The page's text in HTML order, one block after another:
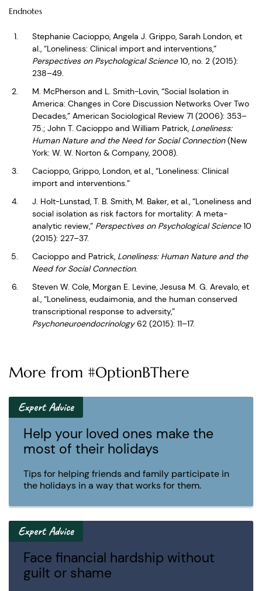
Endnotes
Stephanie Cacioppo, Angela J. Grippo, Sarah London, et
al., “Loneliness: Clinical import and interventions,”
Perspectives on Psychological Science10, no. 2 (2015):
238–49.
M. McPherson and L. Smith-Lovin, “Social Isolation in
America: Changes in Core Discussion Networks Over Two
Decades,” American Sociological Review 71 (2006): 353–
75.; John T. Cacioppo and William Patrick, Loneliness:
Human Nature and the Need for Social Connection(New
York: W. W. Norton & Company, 2008).
Cacioppo, Grippo, London, et al., “Loneliness: Clinical
import and interventions.”
J. Holt-Lunstad, T. B. Smith, M. Baker, et al., “Loneliness and
social isolation as risk factors for mortality: A meta-
analytic review,” Perspectives on Psychological Science10
(2015): 227–37.
Cacioppo and Patrick, Loneliness: Human Nature and the
Need for Social Connection.
Steven W. Cole, Morgan E. Levine, Jesusa M. G. Arevalo, et
al., “Loneliness, eudaimonia, and the human conserved
transcriptional response to adversity,”
Psychoneuroendocrinology62 (2015): 11–17.
More from #OptionBThere
Expert Advice
Help your loved ones make the
most of their holidays
Tips for helping friends and family participate in
the holidays in a way that works for them.
Expert Advice
Face financial hardship without
guilt or shame